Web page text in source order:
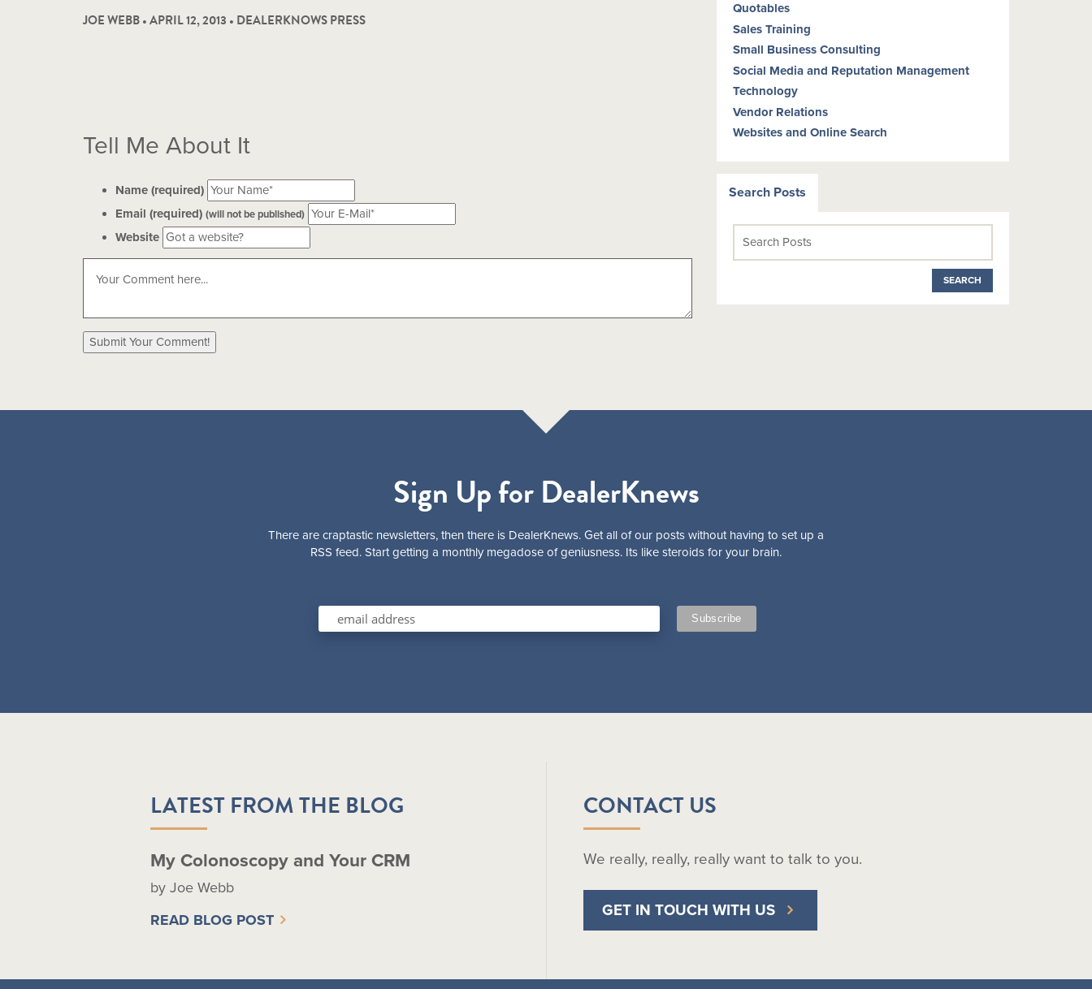
JOE WEBB • APRIL 12, 2013 • DEALERKNOWS PRESS
Tell Me About It
Name (required)
Email (required) (will not be published)
Website
Quotables
Sales Training
Small Business Consulting
Social Media and Reputation Management
Technology
Vendor Relations
Websites and Online Search
Search Posts
Sign Up for DealerKnews
There are craptastic newsletters, then there is DealerKnews. Get all of our posts without having to set up a
RSS feed. Start getting a monthly megadose of geniusness. Its like steroids for your brain.
LATEST FROM THE BLOG
My Colonoscopy and Your CRM
by Joe Webb
READ BLOG POST
CONTACT US
We really, really, really want to talk to you.
GET IN TOUCH WITH US